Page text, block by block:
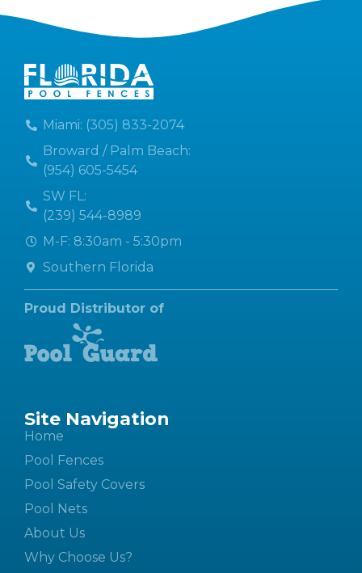
Miami: (305) 833-2074
Broward / Palm Beach:
(954) 605-5454
SW FL:
(239) 544-8989
M-F: 8:30am - 5:30pm
Southern Florida
Proud Distributor of
Site Navigation
Home
Pool Fences
Pool Safety Covers
Pool Nets
About Us
Why Choose Us?